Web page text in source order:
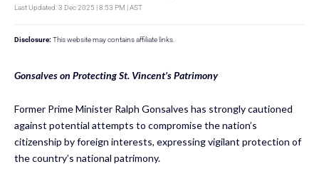
Last Updated: 3 Dec 2025 | 8:53 PM | AST
Disclosure: This website may contains affiliate links.
Gonsalves on Protecting St. Vincent’s Patrimony
Former Prime Minister Ralph Gonsalves has strongly cautioned
against potential attempts to compromise the nation’s
citizenship by foreign interests, expressing vigilant protection of
the country’s national patrimony.